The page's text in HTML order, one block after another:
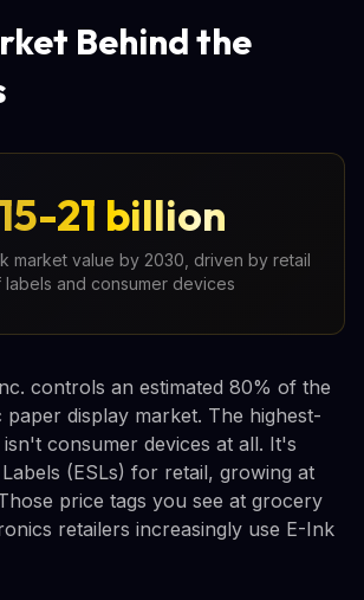
Behind the
21 billion
market value by 2030, driven by retail
labels and consumer devices
controls an estimated 80% of the
display market. The highest-
consumer devices at all. It's
(ESLs) for retail, growing at
price tags you see at grocery
retailers increasingly use E-Ink